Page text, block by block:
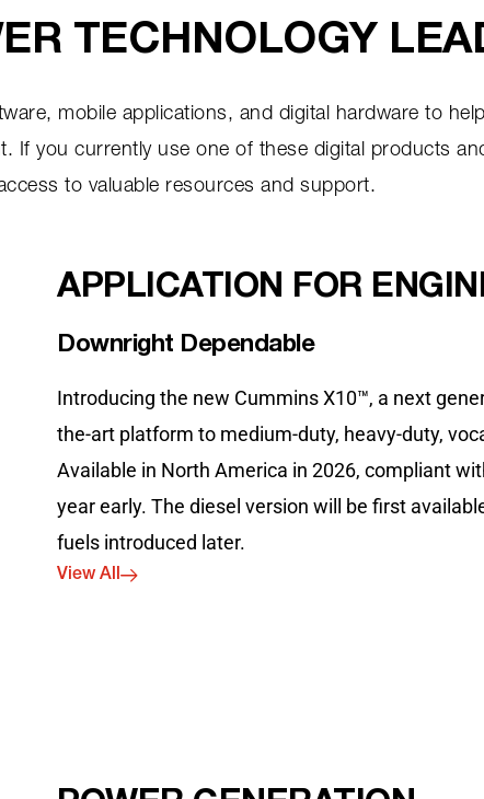
TECHNOLOGY
mobile applications, and digital hardware to
If you currently use one of these digital products
to valuable resources and support.
APPLICATION FOR
Downright Dependable
Introducing the new Cummins X10™, a next
the-art platform to medium-duty, heavy-duty,
Available in North America in 2026, compliant
year early. The diesel version will be first
fuels introduced later.
View All